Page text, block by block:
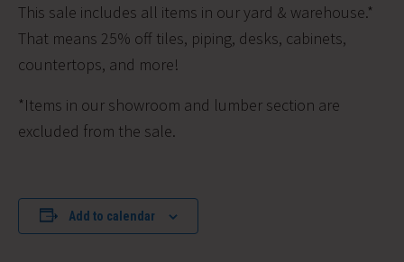
This sale includes all items in our yard & warehouse.*
That means 25% off tiles, piping, desks, cabinets,
countertops, and more!
*Items in our showroom and lumber section are
excluded from the sale.
Add to calendar